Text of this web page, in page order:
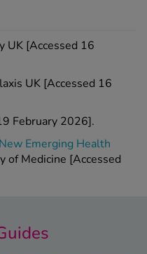
UK [Accessed 16
UK [Accessed 16
February 2026].
Emerging Health
of Medicine [Accessed